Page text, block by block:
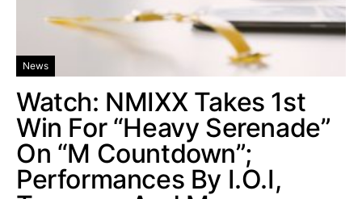
News
Watch: NMIXX Takes 1st
Win For “Heavy Serenade”
On “M Countdown”;
Performances By I.O.I,